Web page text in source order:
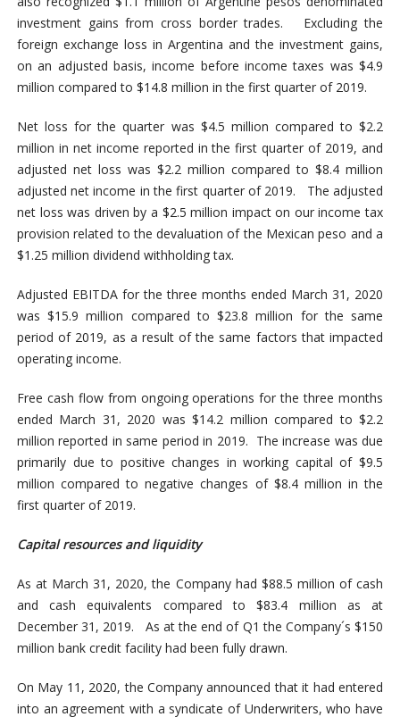
investment gains from cross border trades. Excluding the
foreign exchange loss in Argentina and the investment gains,
on an adjusted basis, income before income taxes was $4.9
million compared to $14.8 million in the first quarter of 2019.
Net loss for the quarter was $4.5 million compared to $2.2
million in net income reported in the first quarter of 2019, and
adjusted net loss was $2.2 million compared to $8.4 million
adjusted net income in the first quarter of 2019. The adjusted
net loss was driven by a $2.5 million impact on our income tax
provision related to the devaluation of the Mexican peso and a
$1.25 million dividend withholding tax.
Adjusted EBITDA for the three months ended March 31, 2020
was $15.9 million compared to $23.8 million for the same
period of 2019, as a result of the same factors that impacted
operating income.
Free cash flow from ongoing operations for the three months
ended March 31, 2020 was $14.2 million compared to $2.2
million reported in same period in 2019. The increase was due
primarily due to positive changes in working capital of $9.5
million compared to negative changes of $8.4 million in the
first quarter of 2019.
Capital resources and liquidity
As at March 31, 2020, the Company had $88.5 million of cash
and cash equivalents compared to $83.4 million as at
December 31, 2019. As at the end of Q1 the Company´s $150
million bank credit facility had been fully drawn.
On May 11, 2020, the Company announced that it had entered
into an agreement with a syndicate of Underwriters, who have